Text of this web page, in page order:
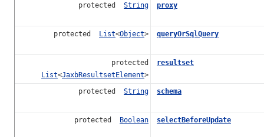
protected String proxy
protected List<Object> queryOrSqlQuery
protected
List<JaxbResultsetElement>
resultset
protected String schema
protected Boolean selectBeforeUpdate